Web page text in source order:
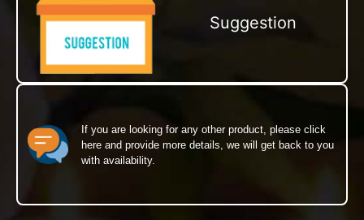
Suggestion
If you are looking for any other product, please click
here and provide more details, we will get back to you
with availability.